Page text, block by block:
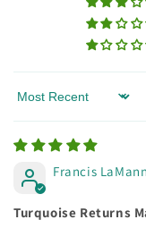
Sort by
Francis
Turquoise Returns